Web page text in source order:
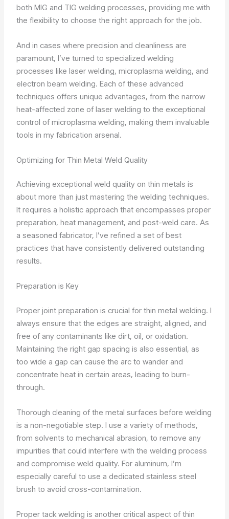
both MIG and TIG welding processes, providing me with
the flexibility to choose the right approach for the job.
And in cases where precision and cleanliness are
paramount, I’ve turned to specialized welding
processes like laser welding, microplasma welding, and
electron beam welding. Each of these advanced
techniques offers unique advantages, from the narrow
heat-affected zone of laser welding to the exceptional
control of microplasma welding, making them invaluable
tools in my fabrication arsenal.
Optimizing for Thin Metal Weld Quality
Achieving exceptional weld quality on thin metals is
about more than just mastering the welding techniques.
It requires a holistic approach that encompasses proper
preparation, heat management, and post-weld care. As
a seasoned fabricator, I’ve refined a set of best
practices that have consistently delivered outstanding
results.
Preparation is Key
Proper joint preparation is crucial for thin metal welding. I
always ensure that the edges are straight, aligned, and
free of any contaminants like dirt, oil, or oxidation.
Maintaining the right gap spacing is also essential, as
too wide a gap can cause the arc to wander and
concentrate heat in certain areas, leading to burn-
through.
Thorough cleaning of the metal surfaces before welding
is a non-negotiable step. I use a variety of methods,
from solvents to mechanical abrasion, to remove any
impurities that could interfere with the welding process
and compromise weld quality. For aluminum, I’m
especially careful to use a dedicated stainless steel
brush to avoid cross-contamination.
Proper tack welding is another critical aspect of thin